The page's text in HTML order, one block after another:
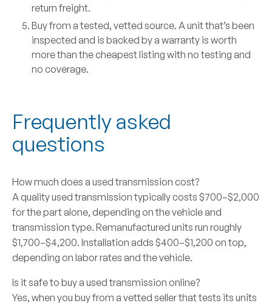
return freight.
Buy from a tested, vetted source. A unit that’s been
inspected and is backed by a warranty is worth
more than the cheapest listing with no testing and
no coverage.
Frequently asked
questions
How much does a used transmission cost?
A quality used transmission typically costs $700–$2,000
for the part alone, depending on the vehicle and
transmission type. Remanufactured units run roughly
$1,700–$4,200. Installation adds $400–$1,200 on top,
depending on labor rates and the vehicle.
Is it safe to buy a used transmission online?
Yes, when you buy from a vetted seller that tests its units